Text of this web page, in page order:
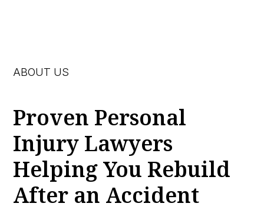
ABOUT US
Proven Personal
Injury Lawyers
Helping You Rebuild
After an Accident